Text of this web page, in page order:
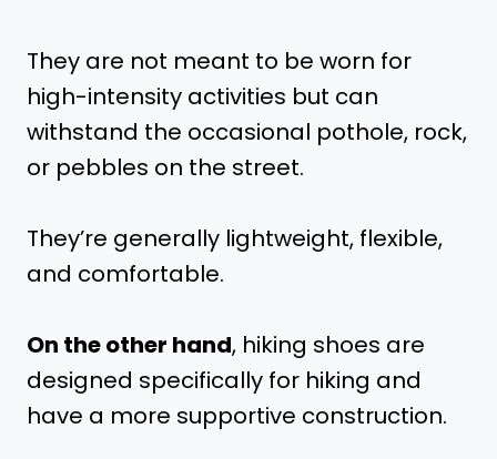
They are not meant to be worn for
high-intensity activities but can
withstand the occasional pothole, rock,
or pebbles on the street.
They’re generally lightweight, flexible,
and comfortable.
On the other hand, hiking shoes are
designed specifically for hiking and
have a more supportive construction.